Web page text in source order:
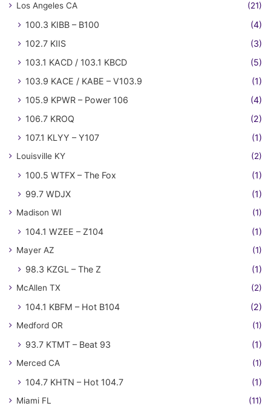
Los Angeles CA (21)
100.3 KIBB – B100
(4)
102.7 KIIS
(3)
103.1 KACD / 103.1 KBCD
(5)
103.9 KACE / KABE – V103.9
(1)
105.9 KPWR – Power 106
(4)
106.7 KROQ
(2)
107.1 KLYY – Y107
(1)
Louisville KY (2)
100.5 WTFX – The Fox
(1)
99.7 WDJX
(1)
Madison WI (1)
104.1 WZEE – Z104 (1)
Mayer AZ (1)
98.3 KZGL – The Z (1)
McAllen TX (2)
104.1 KBFM – Hot B104 (2)
Medford OR (1)
93.7 KTMT – Beat 93 (1)
Merced CA (1)
104.7 KHTN – Hot 104.7 (1)
Miami FL (11)